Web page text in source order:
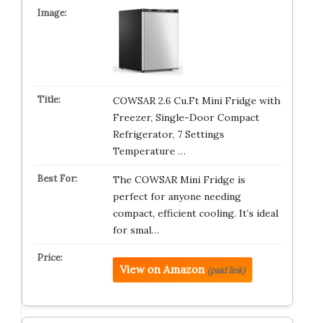
COWSAR 2.6 Cu.Ft Mini Fridge with
Freezer, Single-Door Compact
Refrigerator, 7 Settings
Temperature …
The COWSAR Mini Fridge is
perfect for anyone needing
compact, efficient cooling. It’s ideal
for smal…
View on Amazon (paid link)